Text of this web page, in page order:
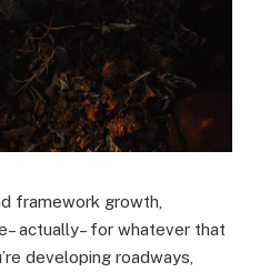
framework growth,
actually– for whatever that
developing roadways,